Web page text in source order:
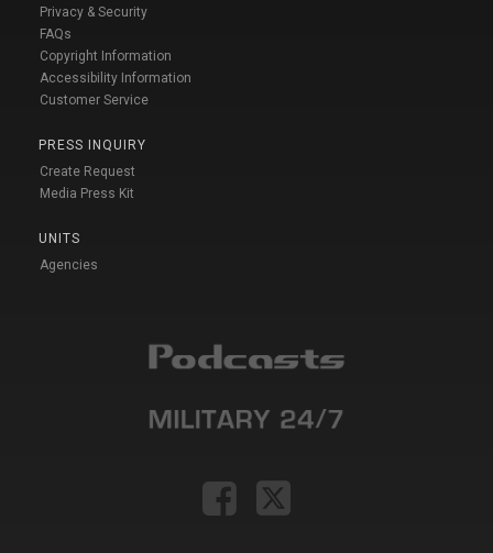
Privacy & Security
FAQs
Copyright Information
Accessibility Information
Customer Service
PRESS INQUIRY
Create Request
Media Press Kit
UNITS
Agencies